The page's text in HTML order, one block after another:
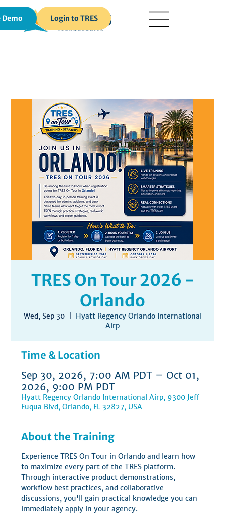
Demo Login to TRES
TRES On Tour 2026 -
Orlando
Wed, Sep 30
  |
Hyatt Regency Orlando International
Airp
Time & Location
Sep 30, 2026, 7:00 AM PDT – Oct 01,
2026, 9:00 PM PDT
Hyatt Regency Orlando International Airp, 9300 Jeff
Fuqua Blvd, Orlando, FL 32827, USA
About the Training
Experience TRES On Tour in Orlando and learn how
to maximize every part of the TRES platform.
Through interactive product demonstrations,
workflow best practices, and collaborative
discussions, you'll gain practical knowledge you can
immediately apply in your agency.